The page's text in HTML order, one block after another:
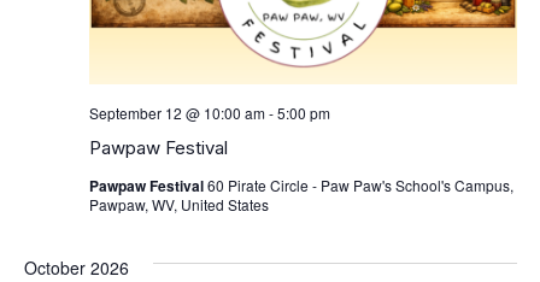
Pawpaw Festival
September 12 @ 10:00 am-5:00 pm
Pawpaw Festival60 Pirate Circle - Paw Paw's School's Campus,
Pawpaw, WV, United States
October 2026